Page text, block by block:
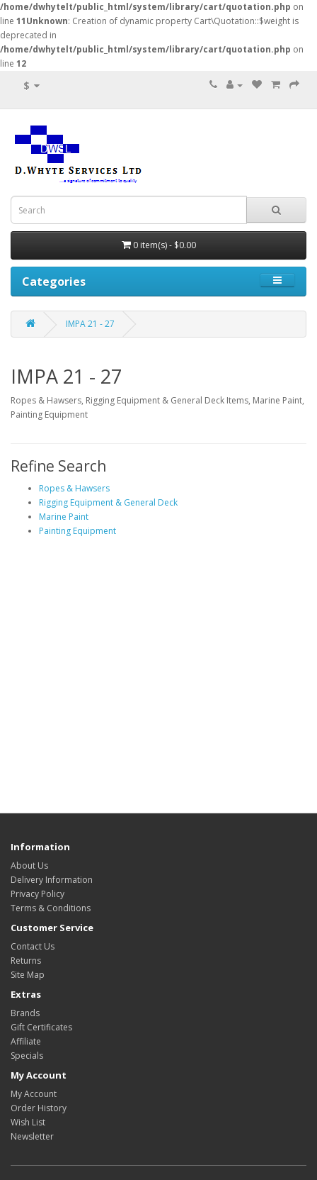
/home/dwhytelt/public_html/system/library/cart/quotation.php on
line 11Unknown: Creation of dynamic property Cart\Quotation::$weight is
deprecated in
/home/dwhytelt/public_html/system/library/cart/quotation.php on
line 12
$
0 item(s) - $0.00
Categories
IMPA 21 - 27
IMPA 21 - 27
Ropes & Hawsers, Rigging Equipment & General Deck Items, Marine Paint,
Painting Equipment
Refine Search
Ropes & Hawsers
Rigging Equipment & General Deck
Marine Paint
Painting Equipment
Information
About Us
Delivery Information
Privacy Policy
Terms & Conditions
Customer Service
Contact Us
Returns
Site Map
Extras
Brands
Gift Certificates
Affiliate
Specials
My Account
My Account
Order History
Wish List
Newsletter